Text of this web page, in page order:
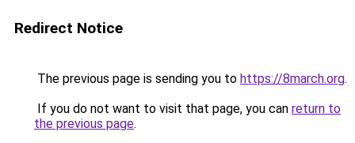
Redirect Notice
The previous page is sending you to https://8march.org.
If you do not want to visit that page, you can return to
the previous page.